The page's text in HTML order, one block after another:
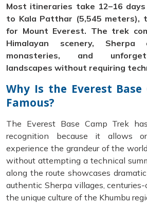
Most itineraries take 12–16
to Kala Patthar (5,545 meters),
for Mount Everest. The trek
Himalayan scenery, Sherpa
monasteries, and
landscapes without requiring
Why Is the Everest Base
Famous?
The Everest Base Camp Trek
recognition because it allows
experience the grandeur of the
without attempting a technical
along the route showcases
authentic Sherpa villages,
the unique culture of the Khumbu